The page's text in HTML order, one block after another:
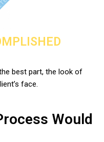
best part, the look of
face.
Would